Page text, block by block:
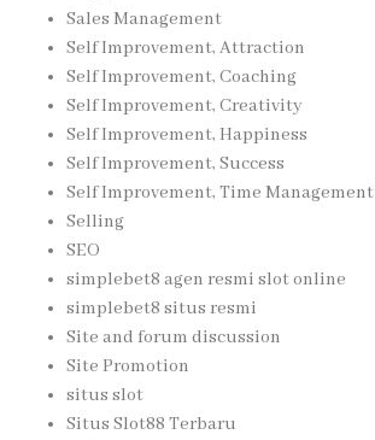
Sales Management
Self Improvement, Attraction
Self Improvement, Coaching
Self Improvement, Creativity
Self Improvement, Happiness
Self Improvement, Success
Self Improvement, Time Management
Selling
SEO
simplebet8 agen resmi slot online
simplebet8 situs resmi
Site and forum discussion
Site Promotion
situs slot
Situs Slot88 Terbaru